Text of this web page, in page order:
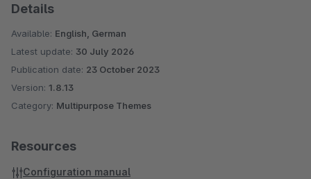
Details
Available: English, German
Latest update: 30 July 2026
Publication date: 23 October 2023
Version: 1.8.13
Category: Multipurpose Themes
Resources
Configuration manual